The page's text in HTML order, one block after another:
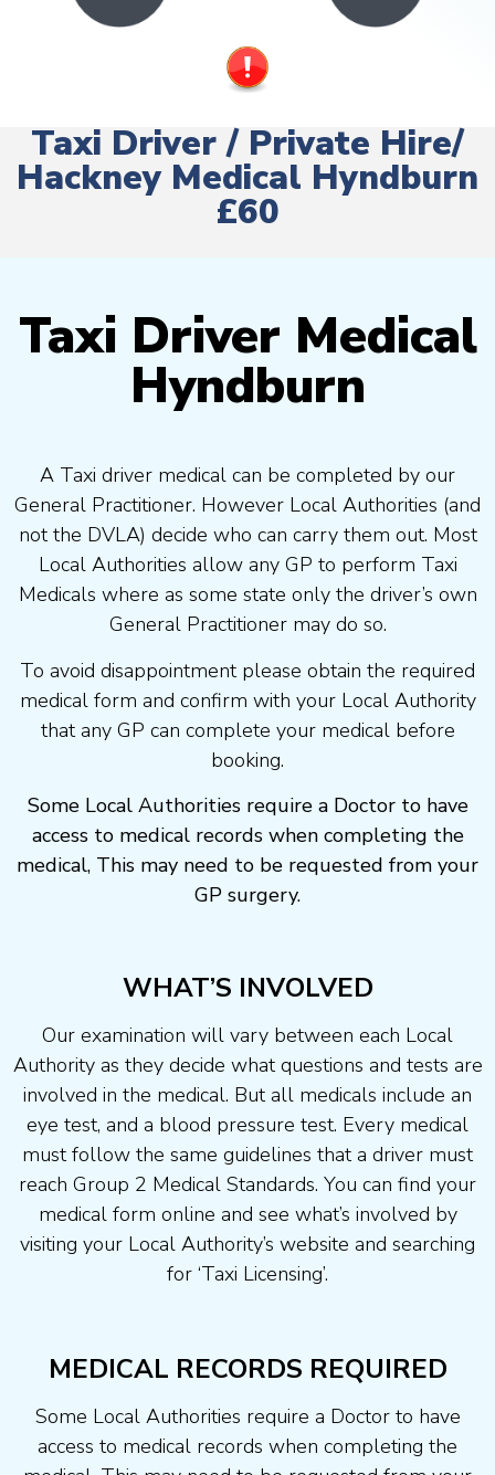
Taxi Driver / Private Hire/
Hackney Medical Hyndburn
£60
Taxi Driver Medical
Hyndburn
A Taxi driver medical can be completed by our
General Practitioner. However Local Authorities (and
not the DVLA) decide who can carry them out. Most
Local Authorities allow any GP to perform Taxi
Medicals where as some state only the driver’s own
General Practitioner may do so.
To avoid disappointment please obtain the required
medical form and confirm with your Local Authority
that any GP can complete your medical before
booking.
Some Local Authorities require a Doctor to have
access to medical records when completing the
medical, This may need to be requested from your
GP surgery.
WHAT’S INVOLVED
Our examination will vary between each Local
Authority as they decide what questions and tests are
involved in the medical. But all medicals include an
eye test, and a blood pressure test. Every medical
must follow the same guidelines that a driver must
reach Group 2 Medical Standards. You can find your
medical form online and see what’s involved by
visiting your Local Authority’s website and searching
for ‘Taxi Licensing’.
MEDICAL RECORDS REQUIRED
Some Local Authorities require a Doctor to have
access to medical records when completing the